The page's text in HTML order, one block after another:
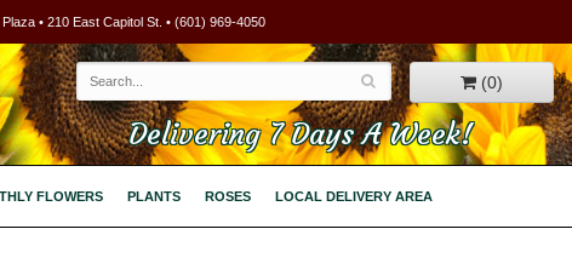
• 210 East Capitol St. • (601) 969-4050
(0)
Delivering 7 Days A Week!
FLOWERS PLANTS ROSES LOCAL DELIVERY AREA